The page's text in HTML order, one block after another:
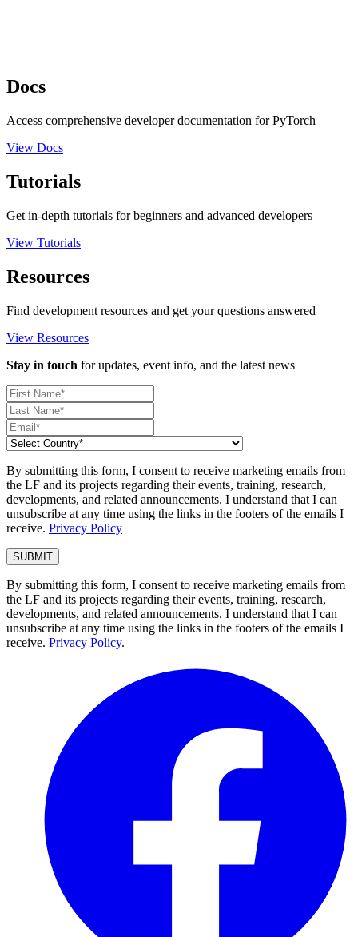
Docs
Access comprehensive developer documentation for PyTorch
View Docs
Tutorials
Get in-depth tutorials for beginners and advanced developers
View Tutorials
Resources
Find development resources and get your questions answered
View Resources
Stay in touch for updates, event info, and the latest news
By submitting this form, I consent to receive marketing emails from
the LF and its projects regarding their events, training, research,
developments, and related announcements. I understand that I can
unsubscribe at any time using the links in the footers of the emails I
receive. Privacy Policy
By submitting this form, I consent to receive marketing emails from
the LF and its projects regarding their events, training, research,
developments, and related announcements. I understand that I can
unsubscribe at any time using the links in the footers of the emails I
receive. Privacy Policy.